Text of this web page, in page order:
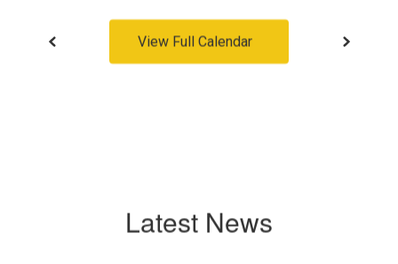
View Full Calendar
Latest News